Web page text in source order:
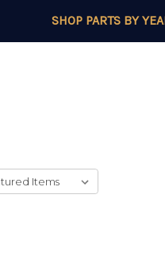
SHOP PARTS BY